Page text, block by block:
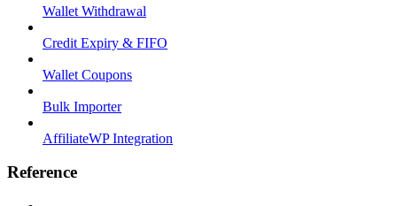
Wallet Withdrawal
Credit Expiry & FIFO
Wallet Coupons
Bulk Importer
AffiliateWP Integration
Reference